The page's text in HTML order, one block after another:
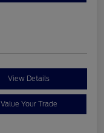
View Details
Value Your Trade